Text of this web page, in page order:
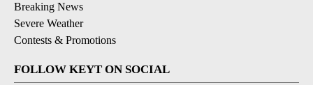
Breaking News
Severe Weather
Contests & Promotions
FOLLOW KEYT ON SOCIAL